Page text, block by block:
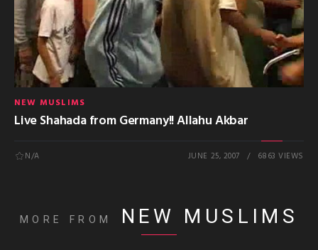
NEW MUSLIMS
Live Shahada from Germany!! Allahu Akbar
N/A JUNE 25, 2007 6863 VIEWS
MORE FROM NEW MUSLIMS